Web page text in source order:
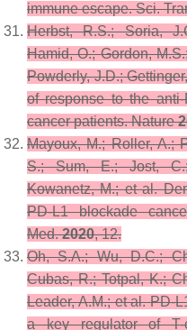
immune escape.Sci.
Herbst, R.S.; Soria,
Hamid, O.; Gordon,
Powderly, J.D.;
of response to the
cancer patients.Nature
Mayoux, M.; Roller, A.;
S.; Sum, E.; Jost,
Kowanetz, M.; et al.
PD-L1 blockade
Med. 2020,12.
Oh, S.A.; Wu, D.C.;
Cubas, R.; Totpal, K.;
Leader, A.M.; et al. PD-
a key regulator of